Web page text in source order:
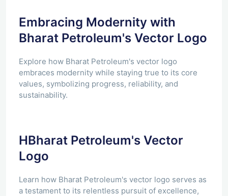
Embracing Modernity with
Bharat Petroleum's Vector Logo
Explore how Bharat Petroleum's vector logo
embraces modernity while staying true to its core
values, symbolizing progress, reliability, and
sustainability.
HBharat Petroleum's Vector
Logo
Learn how Bharat Petroleum's vector logo serves as
a testament to its relentless pursuit of excellence,